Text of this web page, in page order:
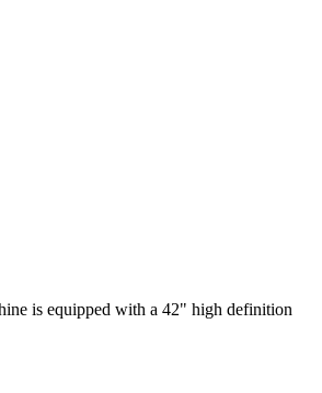
is equipped with a 42" high definition